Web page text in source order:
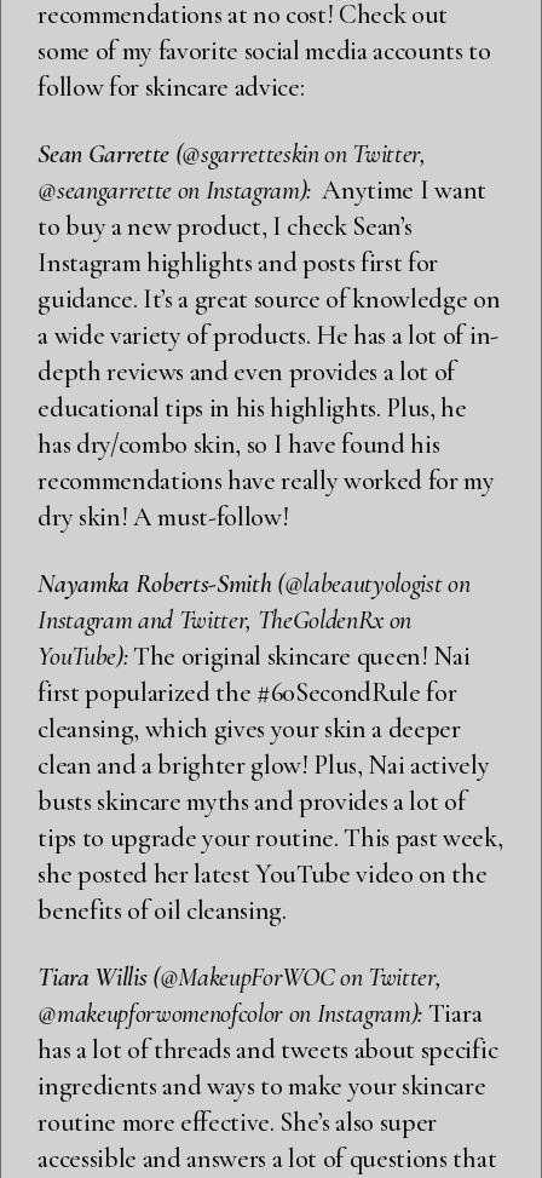
recommendations at no cost! Check out
some of my favorite social media accounts to
follow for skincare advice:
Sean Garrette (@sgarretteskin on Twitter,
@seangarrette on Instagram): Anytime I want
to buy a new product, I check Sean’s
Instagram highlights and posts first for
guidance. It’s a great source of knowledge on
a wide variety of products. He has a lot of in-
depth reviews and even provides a lot of
educational tips in his highlights. Plus, he
has dry/combo skin, so I have found his
recommendations have really worked for my
dry skin! A must-follow!
Nayamka Roberts-Smith (@labeautyologist on
Instagram and Twitter, TheGoldenRx on
YouTube):The original skincare queen! Nai
first popularized the #60SecondRule for
cleansing, which gives your skin a deeper
clean and a brighter glow! Plus, Nai actively
busts skincare myths and provides a lot of
tips to upgrade your routine. This past week,
she posted her latest YouTube video on the
benefits of oil cleansing.
Tiara Willis (@MakeupForWOC on Twitter,
@makeupforwomenofcolor on Instagram):Tiara
has a lot of threads and tweets about specific
ingredients and ways to make your skincare
routine more effective. She’s also super
accessible and answers a lot of questions that